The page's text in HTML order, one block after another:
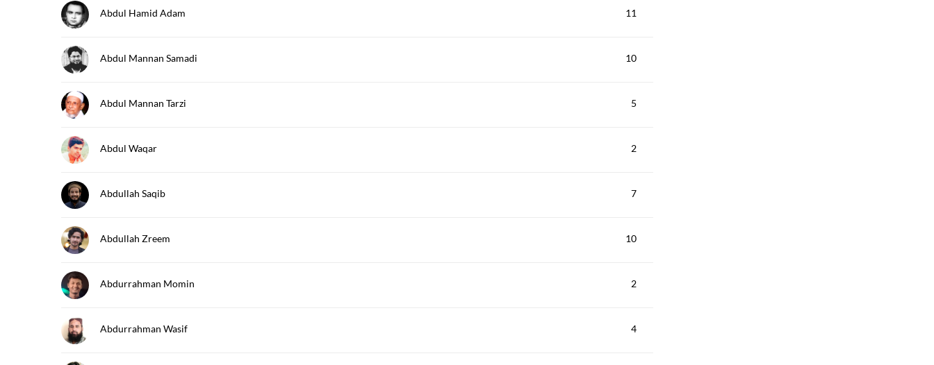
Abdul Hamid Adam 11
Abdul Mannan Samadi 10
Abdul Mannan Tarzi 5
Abdul Waqar 2
Abdullah Saqib 7
Abdullah Zreem 10
Abdurrahman Momin 2
Abdurrahman Wasif 4